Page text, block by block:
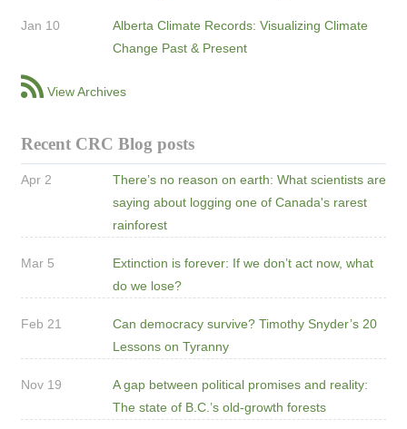
Jan 10
Alberta Climate Records: Visualizing Climate
Change Past & Present
View Archives
Recent CRC Blog posts
Apr 2
There’s no reason on earth: What scientists are
saying about logging one of Canada's rarest
rainforest
Mar 5
Extinction is forever: If we don’t act now, what
do we lose?
Feb 21
Can democracy survive? Timothy Snyder’s 20
Lessons on Tyranny
Nov 19
A gap between political promises and reality:
The state of B.C.’s old-growth forests